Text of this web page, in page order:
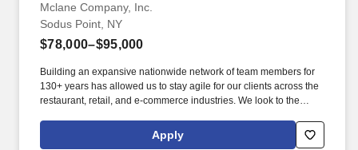
Mclane Company, Inc.
Sodus Point, NY
$78,000–$95,000
Building an expansive nationwide network of team members for
130+ years has allowed us to stay agile for our clients across the
restaurant, retail, and e-commerce industries. We look to the
by embracing the newest technology into our practices,
continuing team member training, and emphasizing our people-
Apply